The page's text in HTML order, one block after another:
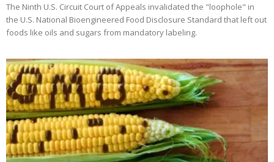
The Ninth U.S. Circuit Court of Appeals invalidated the "loophole" in
the U.S. National Bioengineered Food Disclosure Standard that left out
foods like oils and sugars from mandatory labeling.